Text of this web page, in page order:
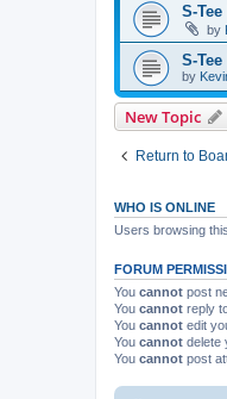
S-
by
S-
by
New Topic
Return to
WHO IS ONLINE
Users browsing
FORUM
You cannot post
You cannot reply
You cannot edit
You cannot delete
You cannot post